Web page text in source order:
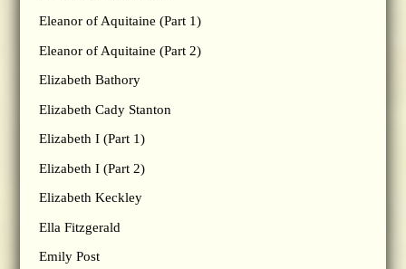
Eleanor of Aquitaine (Part 1)
Eleanor of Aquitaine (Part 2)
Elizabeth Bathory
Elizabeth Cady Stanton
Elizabeth I (Part 1)
Elizabeth I (Part 2)
Elizabeth Keckley
Ella Fitzgerald
Emily Post